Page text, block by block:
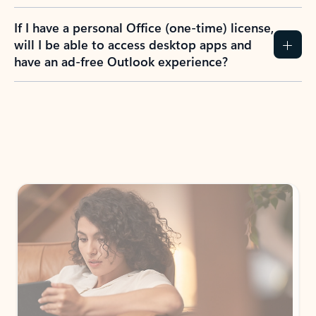
If I have a personal Office (one-time) license,
will I be able to access desktop apps and
have an ad-free Outlook experience?